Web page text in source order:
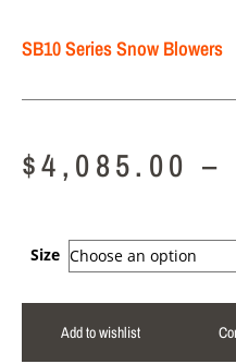
SB10 Series Snow Blowers
$4,085.00 –
Size
Add to wishlist